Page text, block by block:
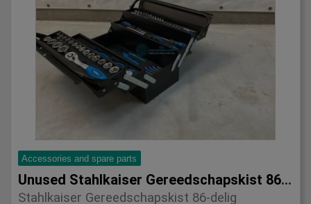
Accessories and spare parts
Unused Stahlkaiser Gereedschapskist 86-delig
Stahlkaiser Gereedschapskist 86-delig